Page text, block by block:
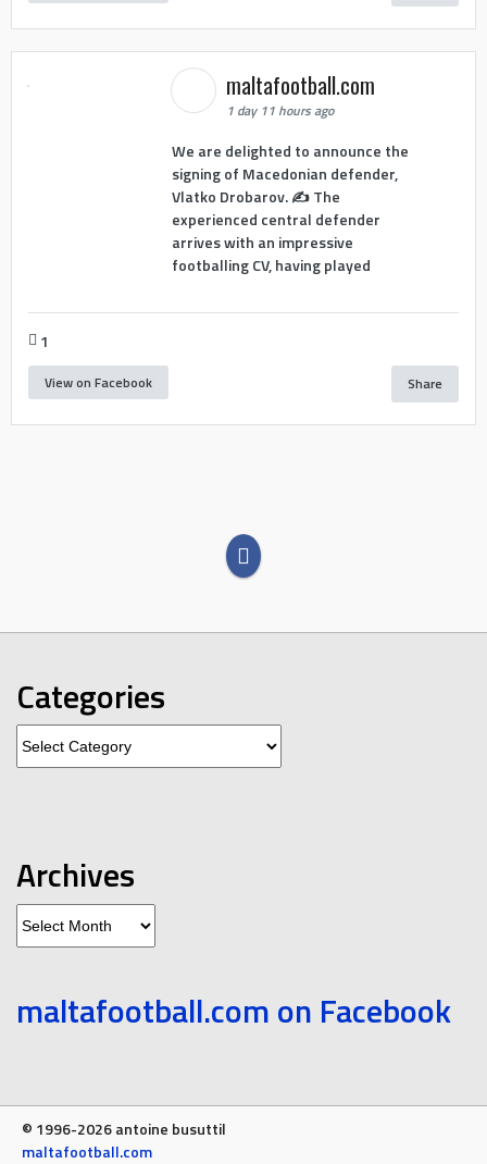
maltafootball.com
1 day 11 hours ago
We are delighted to announce the
signing of Macedonian defender,
Vlatko Drobarov. ✍️ The
experienced central defender
arrives with an impressive
footballing CV, having played
1
View on Facebook Share
Categories
Archives
maltafootball.com on Facebook
© 1996-2026 antoine busuttil
maltafootball.com